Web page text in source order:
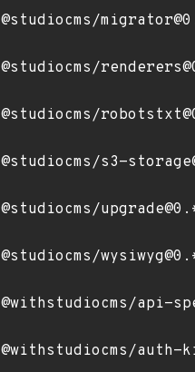
@studiocms/
@studiocms/
@studiocms/
@studiocms/s3-
@studiocms/
@studiocms/
@withstudiocms/api-
@withstudiocms/auth-